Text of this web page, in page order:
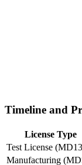
Timeline and
License Type
Test License
Manufacturing